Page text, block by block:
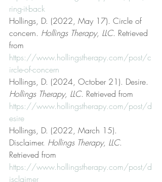
ring-it-back
Hollings, D. (2022, May 17). Circle of
concern. Hollings Therapy, LLC. Retrieved
from
https://www.hollingstherapy.com/post/c
ircle-of-concern
Hollings, D. (2024, October 21). Desire.
Hollings Therapy, LLC. Retrieved from
https://www.hollingstherapy.com/post/d
esire
Hollings, D. (2022, March 15).
Disclaimer. Hollings Therapy, LLC.
Retrieved from
https://www.hollingstherapy.com/post/d
isclaimer